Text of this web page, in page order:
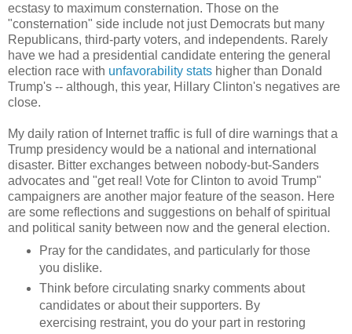
ecstasy to maximum consternation. Those on the
"consternation" side include not just Democrats but many
Republicans, third-party voters, and independents. Rarely
have we had a presidential candidate entering the general
election race with unfavorability stats higher than Donald
Trump's -- although, this year, Hillary Clinton's negatives are
close.
My daily ration of Internet traffic is full of dire warnings that a
Trump presidency would be a national and international
disaster. Bitter exchanges between nobody-but-Sanders
advocates and "get real! Vote for Clinton to avoid Trump"
campaigners are another major feature of the season. Here
are some reflections and suggestions on behalf of spiritual
and political sanity between now and the general election.
Pray for the candidates, and particularly for those
you dislike.
Think before circulating snarky comments about
candidates or about their supporters. By
exercising restraint, you do your part in restoring